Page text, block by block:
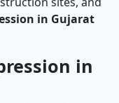
in Gujarat
in